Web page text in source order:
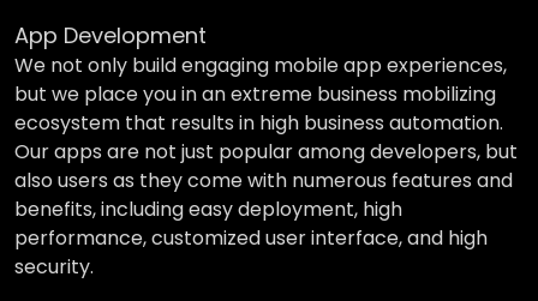
App Development
We not only build engaging mobile app experiences,
but we place you in an extreme business mobilizing
ecosystem that results in high business automation.
Our apps are not just popular among developers, but
also users as they come with numerous features and
benefits, including easy deployment, high
performance, customized user interface, and high
security.